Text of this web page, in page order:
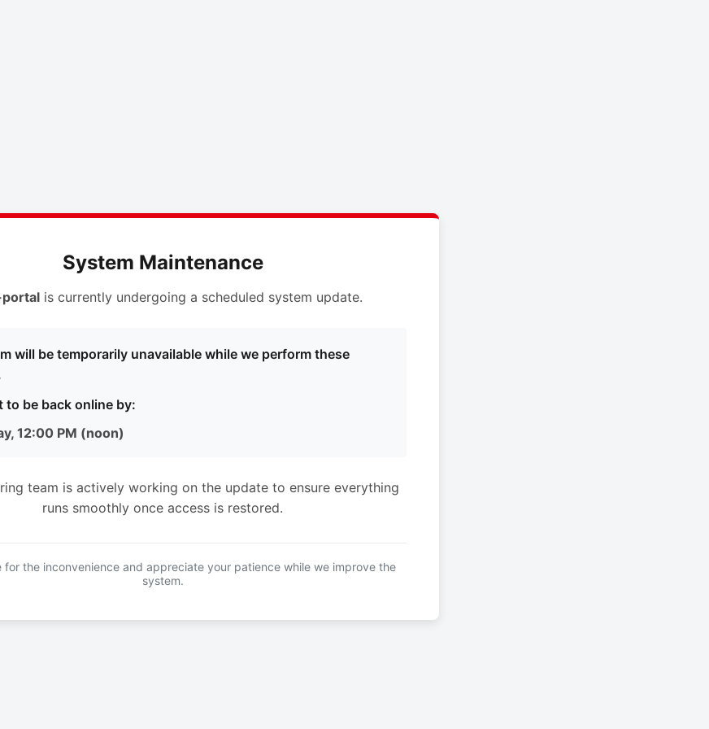
System Maintenance
is currently undergoing a scheduled system update.
will be temporarily unavailable while we perform these
to be back online by:
12:00 PM (noon)
team is actively working on the update to ensure everything
runs smoothly once access is restored.
for the inconvenience and appreciate your patience while we improve the
system.